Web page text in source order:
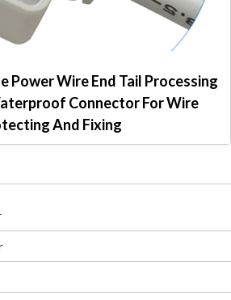
Power Wire End Tail Processing
Connector For Wire
And Fixing